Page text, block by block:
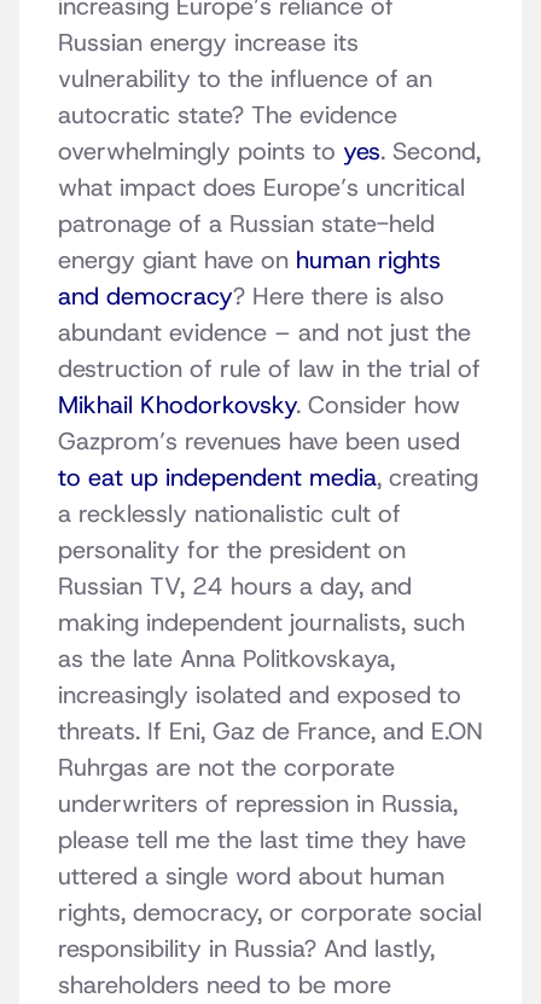
increasing Europe’s reliance of
Russian energy increase its
vulnerability to the influence of an
autocratic state? The evidence
overwhelmingly points to yes. Second,
what impact does Europe’s uncritical
patronage of a Russian state-held
energy giant have on human rights
and democracy? Here there is also
abundant evidence – and not just the
destruction of rule of law in the trial of
Mikhail Khodorkovsky. Consider how
Gazprom’s revenues have been used
to eat up independent media, creating
a recklessly nationalistic cult of
personality for the president on
Russian TV, 24 hours a day, and
making independent journalists, such
as the late Anna Politkovskaya,
increasingly isolated and exposed to
threats. If Eni, Gaz de France, and E.ON
Ruhrgas are not the corporate
underwriters of repression in Russia,
please tell me the last time they have
uttered a single word about human
rights, democracy, or corporate social
responsibility in Russia? And lastly,
shareholders need to be more